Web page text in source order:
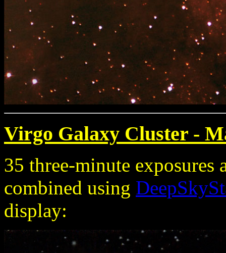
Virgo Galaxy Cluster -
35 three-minute exposures
combined using
display: